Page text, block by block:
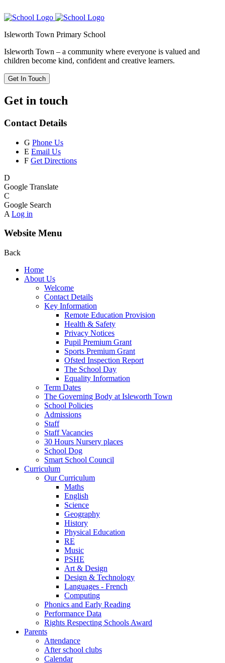
Isleworth Town Primary School
Isleworth Town – a community where everyone is valued and
children become kind, confident and creative learners.
Get In Touch
Get in touch
Contact Details
G Phone Us
E Email Us
F Get Directions
D
Google Translate
C
Google Search
A Log in
Website Menu
Back
Home
About Us
Welcome
Contact Details
Key Information
Remote Education Provision
Health & Safety
Privacy Notices
Pupil Premium Grant
Sports Premium Grant
Ofsted Inspection Report
The School Day
Equality Information
Term Dates
The Governing Body at Isleworth Town
School Policies
Admissions
Staff
Staff Vacancies
30 Hours Nursery places
School Dog
Smart School Council
Curriculum
Our Curriculum
Maths
English
Science
Geography
History
Physical Education
RE
Music
PSHE
Art & Design
Design & Technology
Languages - French
Computing
Phonics and Early Reading
Performance Data
Rights Respecting Schools Award
Parents
Attendance
After school clubs
Calendar